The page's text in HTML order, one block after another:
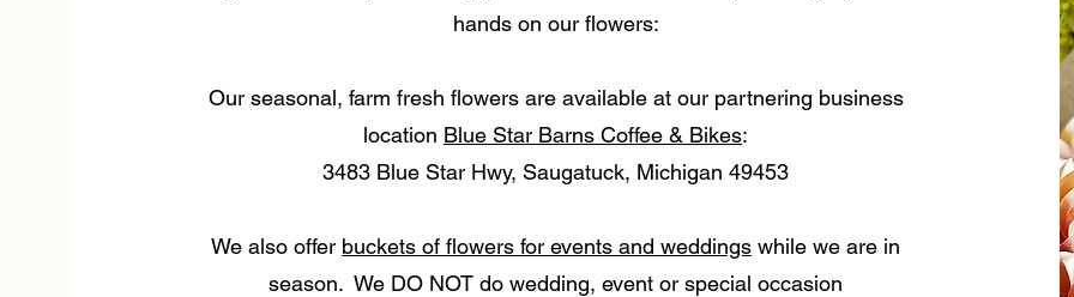
hands on our flowers:
Our seasonal, farm fresh flowers are available at our partnering business
location Blue Star Barns Coffee & Bikes:
3483 Blue Star Hwy, Saugatuck, Michigan 49453​​
We also offer buckets of flowers for events and weddings while we are in
season. We DO NOT do wedding, event or special occasion